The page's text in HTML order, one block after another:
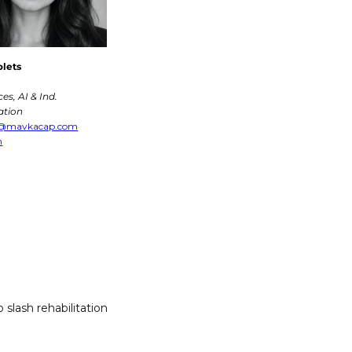
AI & Ind.
slash rehabilitation